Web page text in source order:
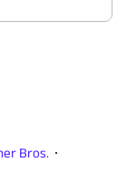
Bros.